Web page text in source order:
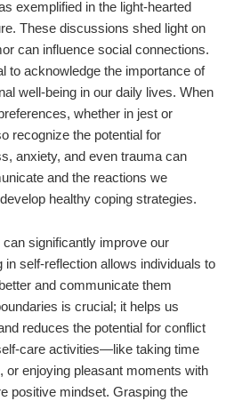
exemplified in the light-hearted
These discussions shed light on
can influence social connections.
to acknowledge the importance of
well-being in our daily lives. When
whether in jest or
recognize the potential for
anxiety, and even trauma can
and the reactions we
healthy coping strategies.
significantly improve our
in self-reflection allows individuals to
and communicate them
is crucial; it helps us
reduces the potential for conflict
care activities—like taking time
or enjoying pleasant moments with
positive mindset. Grasping the